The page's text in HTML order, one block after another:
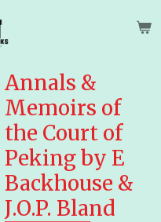
Annals &
Memoirs of
the Court of
Peking by E
Backhouse &
J.O.P. Bland